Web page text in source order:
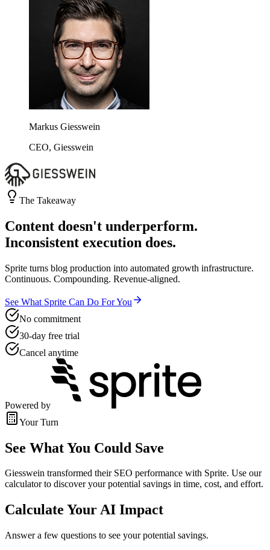
Markus Giesswein
CEO, Giesswein
The Takeaway
Content doesn't underperform.
Inconsistent execution does.
Sprite turns blog production into automated growth infrastructure.
Continuous. Compounding. Revenue-aligned.
See What Sprite Can Do For You
No commitment
30-day free trial
Cancel anytime
Powered by
Your Turn
See What You Could Save
Giesswein transformed their SEO performance with Sprite. Use our
calculator to discover your potential savings in time, cost, and effort.
Calculate Your AI Impact
Answer a few questions to see your potential savings.